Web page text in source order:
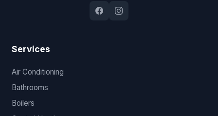
Services
Air Conditioning
Bathrooms
Boilers